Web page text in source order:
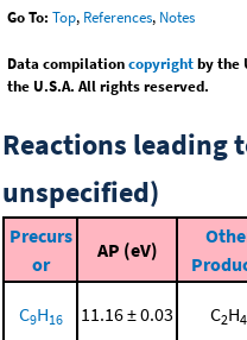
Go To: Top, References, Notes
Data compilationcopyrightby the
the U.S.A. All rights reserved.
Reactions leading
unspecified)
Precurs
or
AP (eV)
C9H16 11.16 ± 0.03 C2H4